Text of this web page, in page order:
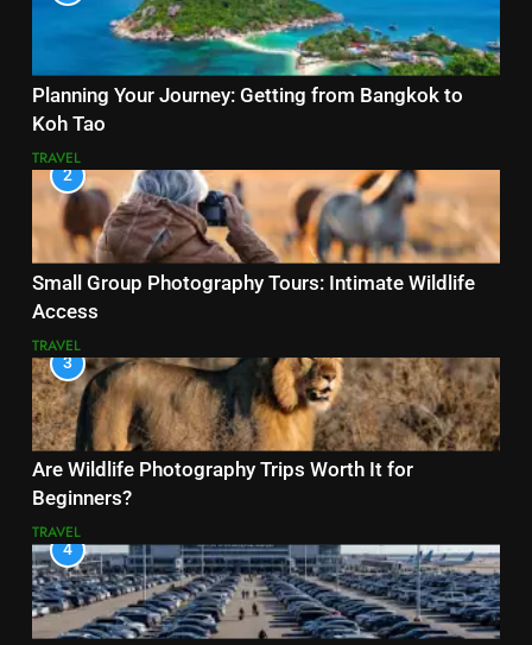
Planning Your Journey: Getting from Bangkok to
Koh Tao
TRAVEL
2
Small Group Photography Tours: Intimate Wildlife
Access
TRAVEL
3
Are Wildlife Photography Trips Worth It for
Beginners?
TRAVEL
4